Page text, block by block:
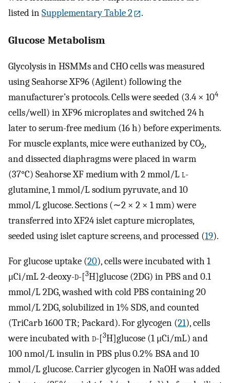
listed inSupplementary Table 2 .
Glucose Metabolism
Glycolysis in HSMMs and CHO cells was measured
using Seahorse XF96 (Agilent) following the
manufacturer’s protocols. Cells were seeded (3.4 × 104
cells/well) in XF96 microplates and switched 24 h
later to serum-free medium (16 h) before experiments.
For muscle explants, mice were euthanized by CO2,
and dissected diaphragms were placed in warm
(37°C) Seahorse XF medium with 2 mmol/Ll-
glutamine, 1 mmol/L sodium pyruvate, and 10
mmol/L glucose. Sections (∼2 × 2 × 1 mm) were
transferred into XF24 islet capture microplates,
seeded using islet capture screens, and processed (19).
For glucose uptake (20), cells were incubated with 1
μCi/mL 2-deoxy-d-[3H]glucose (2DG) in PBS and 0.1
mmol/L 2DG, washed with cold PBS containing 20
mmol/L 2DG, solubilized in 1% SDS, and counted
(TriCarb 1600 TR; Packard). For glycogen (21), cells
were incubated with d-[3H]glucose (1 μCi/mL) and
100 nmol/L insulin in PBS plus 0.2% BSA and 10
mmol/L glucose. Carrier glycogen in NaOH was added